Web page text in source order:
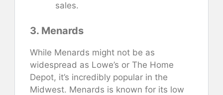
sales.
3. Menards
While Menards might not be as
widespread as Lowe’s or The Home
Depot, it’s incredibly popular in the
Midwest. Menards is known for its low